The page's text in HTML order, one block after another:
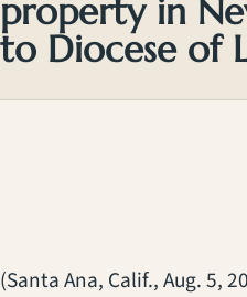
property in
to Diocese of
(Santa Ana, Calif., Aug. 5,